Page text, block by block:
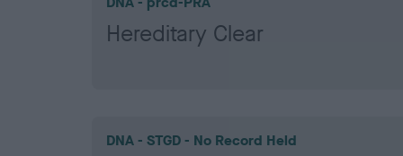
Hereditary Clear
DNA - STGD - No Record Held